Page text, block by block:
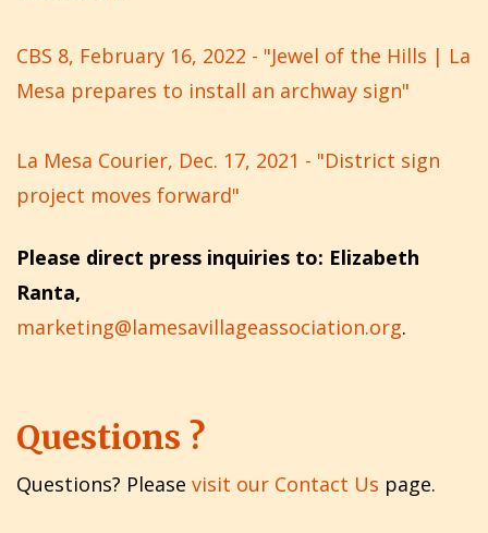
CBS 8, February 16, 2022 - "Jewel of the Hills | La
Mesa prepares to install an archway sign"
La Mesa Courier, Dec. 17, 2021 - "District sign
project moves forward"
Please direct press inquiries to: Elizabeth
Ranta,
marketing@lamesavillageassociation.org.
Questions ?
Questions? Please visit our Contact Us page.